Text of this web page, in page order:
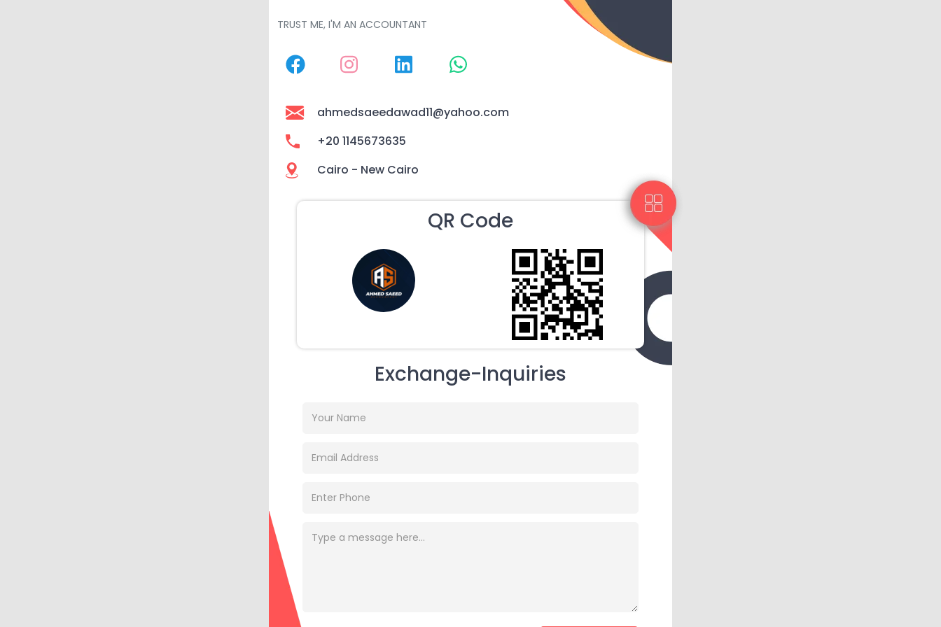
TRUST ME, I'M AN ACCOUNTANT
ahmedsaeedawad11@yahoo.com
+20 1145673635
Cairo - New Cairo
QR Code
Exchange-Inquiries